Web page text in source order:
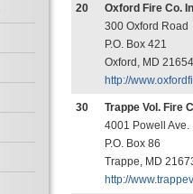
20
Oxford Fire Co.
300 Oxford Road
P.O. Box 421
Oxford, MD 21654
http://
30
Trappe Vol. Fire
4001 Powell Ave.
P.O. Box 86
Trappe, MD
http://